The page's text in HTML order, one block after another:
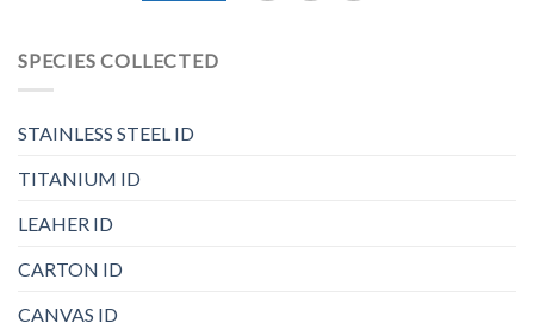
SPECIES COLLECTED
STAINLESS STEEL ID
TITANIUM ID
LEAHER ID
CARTON ID
CANVAS ID